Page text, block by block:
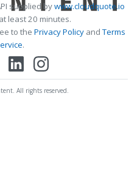
supplied bywww.cloudquote.io
least 20 minutes.
to the Privacy PolicyandTerms
.
All rights reserved.